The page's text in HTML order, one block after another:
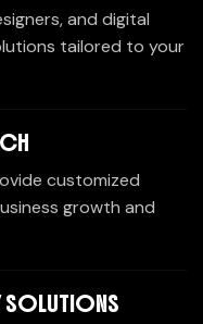
and digital
tailored to your
customized
growth and
SOLUTIONS